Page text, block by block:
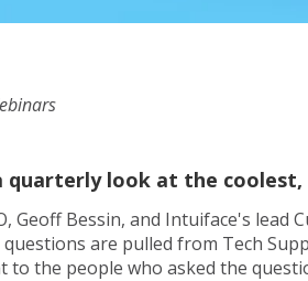
quarterly look at the
Geoff Bessin, and Intuiface's
are pulled from Tech
to the people who asked the